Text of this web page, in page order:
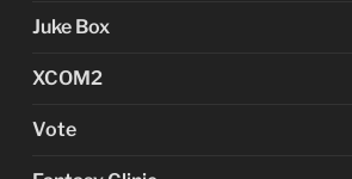
Juke Box
XCOM2
Vote